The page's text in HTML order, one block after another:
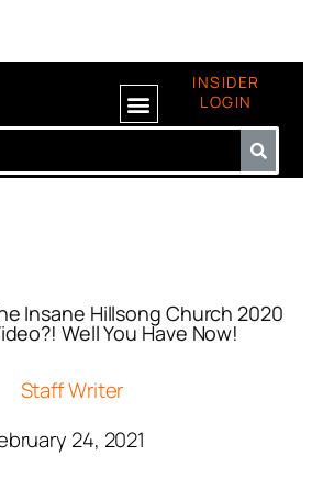
INSIDER
LOGIN
Insane Hillsong Church 2020
Well You Have Now!
Staff Writer
24, 2021